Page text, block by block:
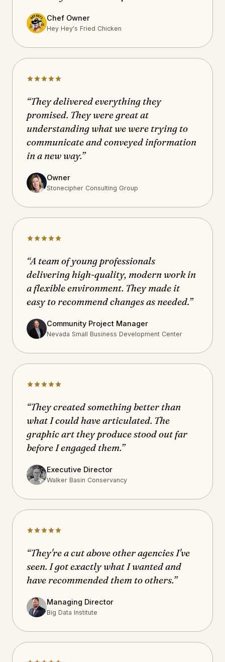
Chef Owner
Hey Hey's Fried Chicken
“They delivered everything they
promised. They were great at
understanding what we were trying to
communicate and conveyed information
in a new way.”
Owner
Stonecipher Consulting Group
“A team of young professionals
delivering high-quality, modern work in
a flexible environment. They made it
easy to recommend changes as needed.”
Community Project Manager
Nevada Small Business Development Center
“They created something better than
what I could have articulated. The
graphic art they produce stood out far
before I engaged them.”
Executive Director
Walker Basin Conservancy
“They're a cut above other agencies I've
seen. I got exactly what I wanted and
have recommended them to others.”
Managing Director
Big Data Institute